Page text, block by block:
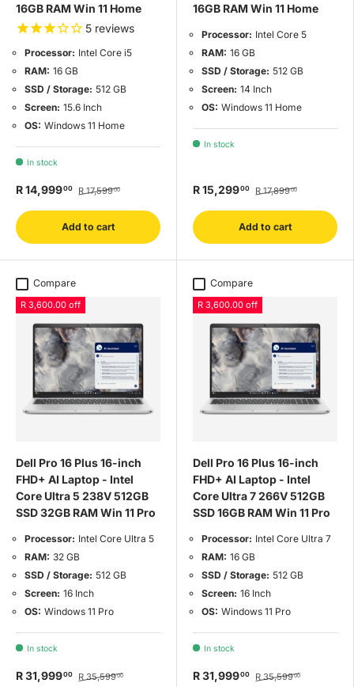
16GB RAM Win 11 Home
5 reviews
Processor: Intel Core i5
RAM: 16 GB
SSD / Storage: 512 GB
Screen: 15.6 Inch
OS: Windows 11 Home
In stock
R 14,99900 R 17,59900
Add to cart
16GB RAM Win 11 Home
Processor: Intel Core 5
RAM: 16 GB
SSD / Storage: 512 GB
Screen: 14 Inch
OS: Windows 11 Home
In stock
R 15,29900 R 17,89900
Add to cart
Compare
R 3,600.00 off
Dell Pro 16 Plus 16-inch
FHD+ AI Laptop - Intel
Core Ultra 5 238V 512GB
SSD 32GB RAM Win 11 Pro
Processor: Intel Core Ultra 5
RAM: 32 GB
SSD / Storage: 512 GB
Screen: 16 Inch
OS: Windows 11 Pro
In stock
R 31,99900 R 35,59900
Compare
R 3,600.00 off
Dell Pro 16 Plus 16-inch
FHD+ AI Laptop - Intel
Core Ultra 7 266V 512GB
SSD 16GB RAM Win 11 Pro
Processor: Intel Core Ultra 7
RAM: 16 GB
SSD / Storage: 512 GB
Screen: 16 Inch
OS: Windows 11 Pro
In stock
R 31,99900 R 35,59900